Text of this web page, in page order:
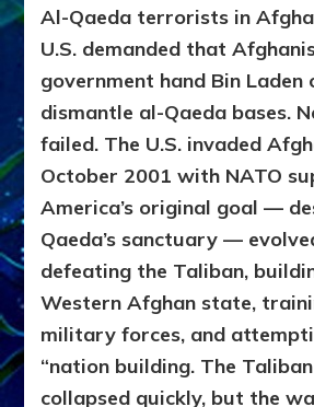
Al-Qaeda terrorists in
U.S. demanded that
government hand Bin Laden
dismantle al-Qaeda bases.
failed. The U.S. invaded
October 2001 with NATO
America’s original goal —
Qaeda’s sanctuary —
defeating the Taliban,
Western Afghan state,
military forces, and
“nation building. The
collapsed quickly, but the